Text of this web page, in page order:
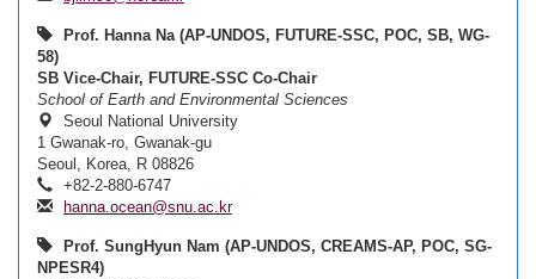
Prof. Hanna Na (AP-UNDOS, FUTURE-SSC, POC, SB, WG-
58)
SB Vice-Chair, FUTURE-SSC Co-Chair
School of Earth and Environmental Sciences
Seoul National University
1 Gwanak-ro, Gwanak-gu
Seoul, Korea, R 08826
+82-2-880-6747
hanna.ocean@snu.ac.kr
Prof. SungHyun Nam (AP-UNDOS, CREAMS-AP, POC, SG-
NPESR4)